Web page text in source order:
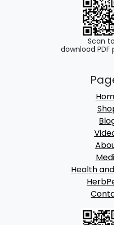
Scan to
download PDF
Health